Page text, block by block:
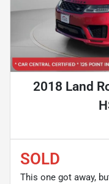
2018 Land
SOLD
This one got away,